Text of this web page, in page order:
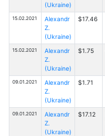
(Ukraine)
15.02.2021
Alexandr
Z.
(Ukraine)
$17.46
15.02.2021
Alexandr
Z.
(Ukraine)
$1.75
09.01.2021
Alexandr
Z.
(Ukraine)
$1.71
09.01.2021
Alexandr
Z.
(Ukraine)
$17.12